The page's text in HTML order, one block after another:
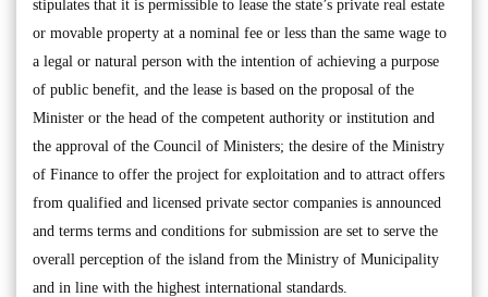
stipulates that it is permissible to lease the state’s private real estate
or movable property at a nominal fee or less than the same wage to
a legal or natural person with the intention of achieving a purpose
of public benefit, and the lease is based on the proposal of the
Minister or the head of the competent authority or institution and
the approval of the Council of Ministers; the desire of the Ministry
of Finance to offer the project for exploitation and to attract offers
from qualified and licensed private sector companies is announced
and terms terms and conditions for submission are set to serve the
overall perception of the island from the Ministry of Municipality
and in line with the highest international standards.